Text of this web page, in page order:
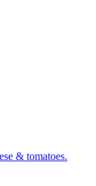
& tomatoes.